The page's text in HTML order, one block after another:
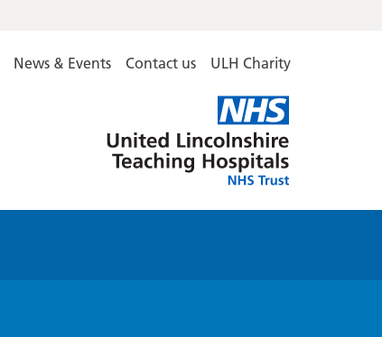
News & Events Contact us ULH Charity
Lincolnshire
Hospitals